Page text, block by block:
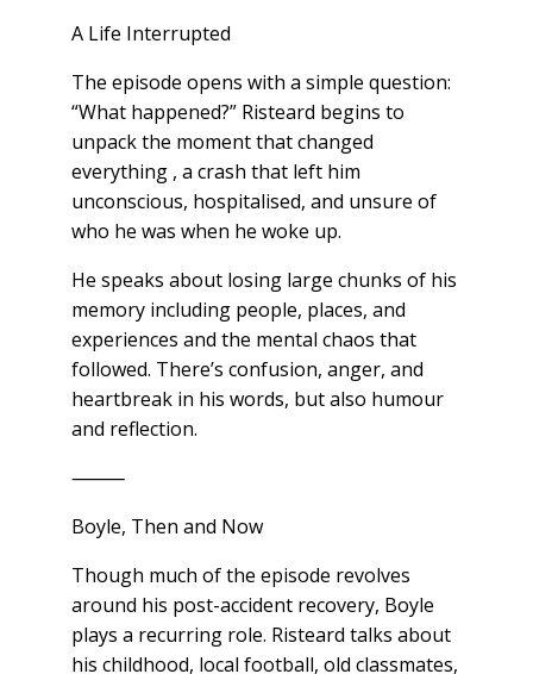
A Life Interrupted
The episode opens with a simple question:
“What happened?” Risteard begins to
unpack the moment that changed
everything , a crash that left him
unconscious, hospitalised, and unsure of
who he was when he woke up.
He speaks about losing large chunks of his
memory including people, places, and
experiences and the mental chaos that
followed. There’s confusion, anger, and
heartbreak in his words, but also humour
and reflection.
⸻
Boyle, Then and Now
Though much of the episode revolves
around his post-accident recovery, Boyle
plays a recurring role. Risteard talks about
his childhood, local football, old classmates,